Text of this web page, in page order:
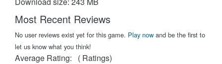
Most Recent Reviews
No user reviews exist yet for this game. Play now and be the first to
let us know what you think!
Average Rating: ( Ratings)